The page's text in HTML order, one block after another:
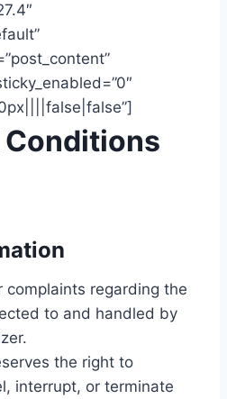
Conditions
complaints regarding the
to and handled by
the right to
interrupt, or terminate